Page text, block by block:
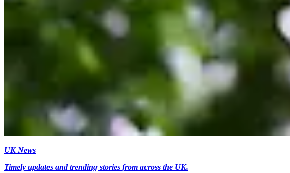
UK News
Timely updates and trending stories from across the UK.